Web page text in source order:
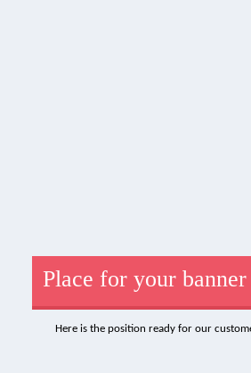
Place for your banner
Here is the position ready for our